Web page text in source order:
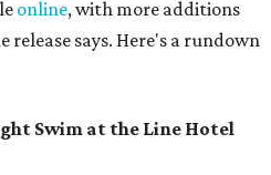
online, with more additions
release says. Here's a rundown
Swim at the Line Hotel